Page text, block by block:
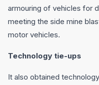
armouring of vehicles for
meeting the side mine
motor vehicles.
Technology tie-ups
It also obtained